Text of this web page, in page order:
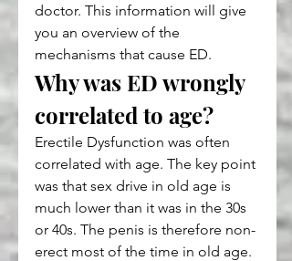
doctor. This information will give
you an overview of the
mechanisms that cause ED.
Why was ED wrongly
correlated to age?
Erectile Dysfunction was often
correlated with age. The key point
was that sex drive in old age is
much lower than it was in the 30s
or 40s. The penis is therefore non-
erect most of the time in old age.